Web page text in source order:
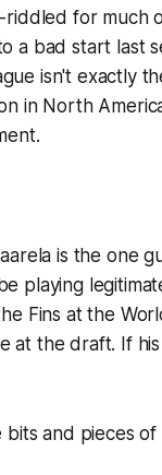
riddled for
a bad start last
isn't exactly
in North
is the one
playing
Fins at the
at the draft. If
bits and pieces